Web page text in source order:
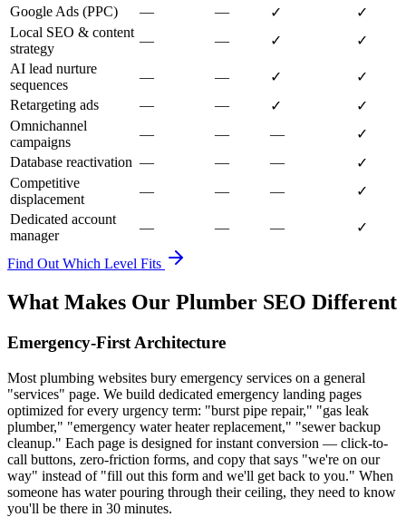
Google Ads (PPC) — — ✓
✓
Local SEO & content
strategy
— — ✓
✓
AI lead nurture
sequences
— — ✓
✓
Retargeting ads
— — ✓
✓
Omnichannel
campaigns
— — —
✓
Database reactivation — — —
✓
Competitive
displacement
— — —
✓
Dedicated account
manager
— — — ✓
Find Out Which Level Fits
What Makes Our Plumber SEO Different
Emergency-First Architecture
Most plumbing websites bury emergency services on a general
"services" page. We build dedicated emergency landing pages
optimized for every urgency term: "burst pipe repair," "gas leak
plumber," "emergency water heater replacement," "sewer backup
cleanup." Each page is designed for instant conversion — click-to-
call buttons, zero-friction forms, and copy that says "we're on our
way" instead of "fill out this form and we'll get back to you." When
someone has water pouring through their ceiling, they need to know
you'll be there in 30 minutes.